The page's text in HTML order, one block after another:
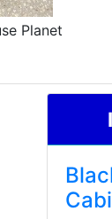
Planet